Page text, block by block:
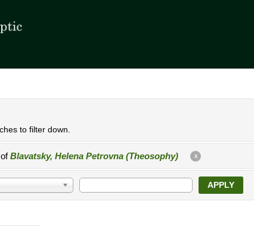
to filter down.
Blavatsky, Helena Petrovna (Theosophy) X
APPLY